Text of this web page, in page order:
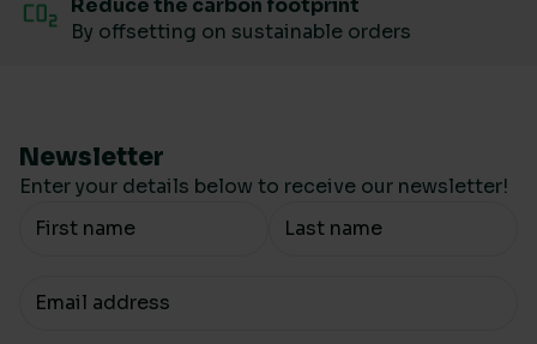
Reduce the carbon footprint
By offsetting on sustainable orders
Newsletter
Enter your details below to receive our newsletter!
Your Name
Your email